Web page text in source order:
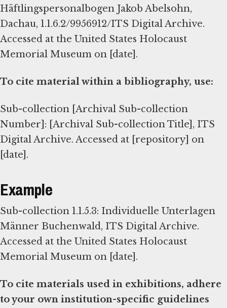
Häftlingspersonalbogen Jakob Abelsohn,
Dachau, 1.1.6.2/9956912/ITS Digital Archive.
Accessed at the United States Holocaust
Memorial Museum on [date].
To cite material within a bibliography, use:
Sub-collection [Archival Sub-collection
Number]: [Archival Sub-collection Title], ITS
Digital Archive. Accessed at [repository] on
[date].
Example
Sub-collection 1.1.5.3: Individuelle Unterlagen
Männer Buchenwald, ITS Digital Archive.
Accessed at the United States Holocaust
Memorial Museum on [date].
To cite materials used in exhibitions, adhere
to your own institution-specific guidelines